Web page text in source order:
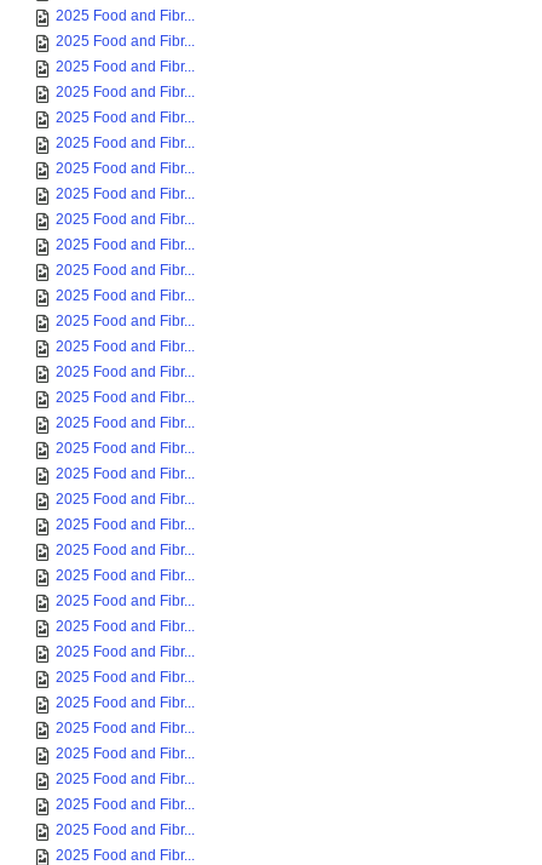
2025 Food and Fibr...
2025 Food and Fibr...
2025 Food and Fibr...
2025 Food and Fibr...
2025 Food and Fibr...
2025 Food and Fibr...
2025 Food and Fibr...
2025 Food and Fibr...
2025 Food and Fibr...
2025 Food and Fibr...
2025 Food and Fibr...
2025 Food and Fibr...
2025 Food and Fibr...
2025 Food and Fibr...
2025 Food and Fibr...
2025 Food and Fibr...
2025 Food and Fibr...
2025 Food and Fibr...
2025 Food and Fibr...
2025 Food and Fibr...
2025 Food and Fibr...
2025 Food and Fibr...
2025 Food and Fibr...
2025 Food and Fibr...
2025 Food and Fibr...
2025 Food and Fibr...
2025 Food and Fibr...
2025 Food and Fibr...
2025 Food and Fibr...
2025 Food and Fibr...
2025 Food and Fibr...
2025 Food and Fibr...
2025 Food and Fibr...
2025 Food and Fibr...